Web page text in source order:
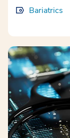
Bariatrics